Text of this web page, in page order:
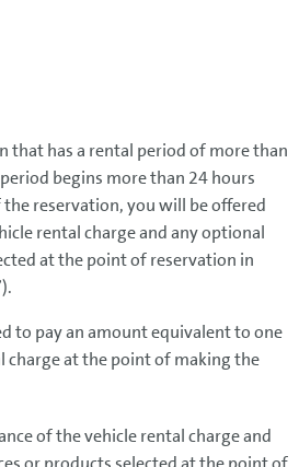
that has a rental period of more than
begins more than 24 hours
reservation, you will be offered
rental charge and any optional
at the point of reservation in
to pay an amount equivalent to one
charge at the point of making the
of the vehicle rental charge and